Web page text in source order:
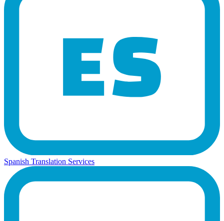
Spanish Translation Services